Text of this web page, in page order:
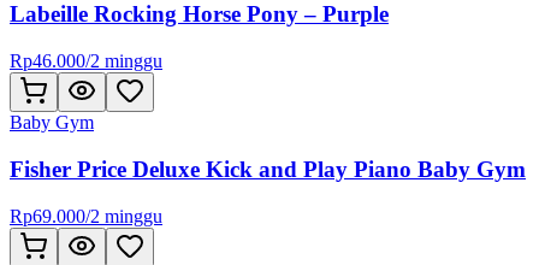
Labeille Rocking Horse Pony – Purple
Rp46.000/2 minggu
Baby Gym
Fisher Price Deluxe Kick and Play Piano Baby Gym
Rp69.000/2 minggu